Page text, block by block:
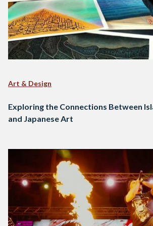
Art & Design
Exploring the Connections Between
and Japanese Art